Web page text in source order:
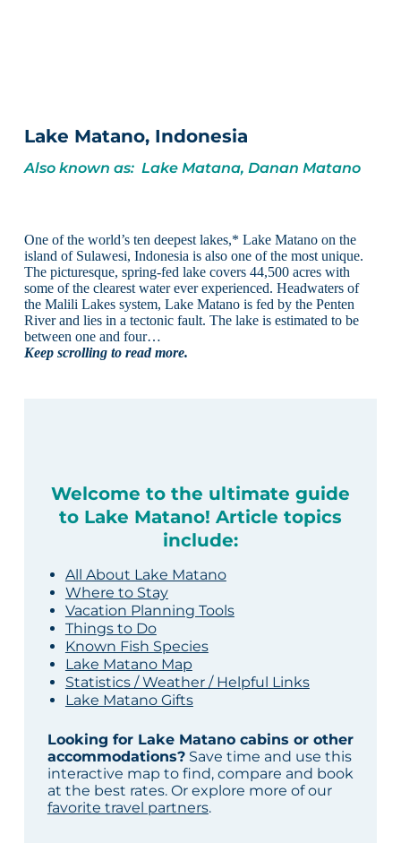
Lake Matano, Indonesia
Also known as: Lake Matana, Danan Matano
One of the world’s ten deepest lakes,* Lake Matano on the
island of Sulawesi, Indonesia is also one of the most unique.
The picturesque, spring-fed lake covers 44,500 acres with
some of the clearest water ever experienced. Headwaters of
the Malili Lakes system, Lake Matano is fed by the Penten
River and lies in a tectonic fault. The lake is estimated to be
between one and four…
Keep scrolling to read more.
Welcome to the ultimate guide
to Lake Matano! Article topics
include:
All About Lake Matano
Where to Stay
Vacation Planning Tools
Things to Do
Known Fish Species
Lake Matano Map
Statistics / Weather / Helpful Links
Lake Matano Gifts
Looking for Lake Matano cabins or other
accommodations?Save time and use this
interactive map to find, compare and book
at the best rates. Or explore more of our
favorite travel partners.